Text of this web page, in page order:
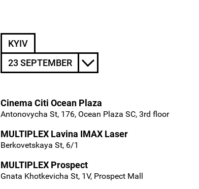
KYIV
23 SEPTEMBER
Cinema Citi Ocean Plaza
Antonovycha St, 176, Ocean Plaza SC, 3rd floor
MULTIPLEX Lavina IMAX Laser
Berkovetskaya St, 6/1
MULTIPLEX Prospect
Gnata Khotkevicha St, 1V, Prospect Mall